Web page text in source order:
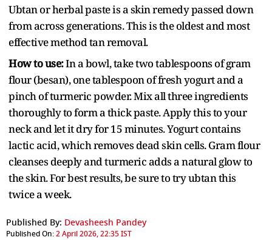
Ubtan or herbal paste is a skin remedy passed down
from across generations. This is the oldest and most
effective method tan removal.
How to use:In a bowl, take two tablespoons of gram
flour (besan), one tablespoon of fresh yogurt and a
pinch of turmeric powder. Mix all three ingredients
thoroughly to form a thick paste. Apply this to your
neck and let it dry for 15 minutes. Yogurt contains
lactic acid, which removes dead skin cells. Gram flour
cleanses deeply and turmeric adds a natural glow to
the skin. For best results, be sure to try ubtan this
twice a week.
Published By: Devasheesh Pandey
Published On:2 April 2026, 22:35 IST